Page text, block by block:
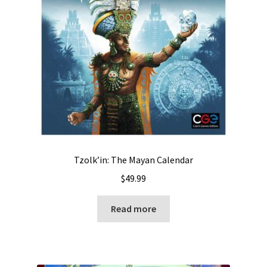
Tzolk’in: The Mayan Calendar
$49.99
Read more